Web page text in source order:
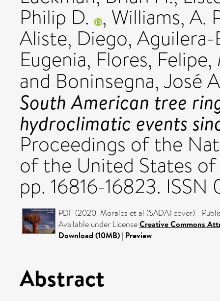
Philip D. , Williams, A.
Aliste, Diego,
Eugenia, Flores, Felipe,
and Boninsegna, José
South American tree
hydroclimatic events
Proceedings of the
of the United States of
pp. 16816-16823.
PDF (2020_Morales et al (SADA) cover) -
Available under LicenseCreative Commons
Download (10MB) | Preview
Abstract